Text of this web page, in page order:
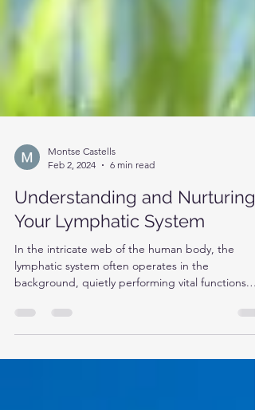
Feb 2, 2024
6 min read
Understanding and Nurturing
Your Lymphatic System
In the intricate web of the human body, the
background, quietly performing vital functions.
Yet,...